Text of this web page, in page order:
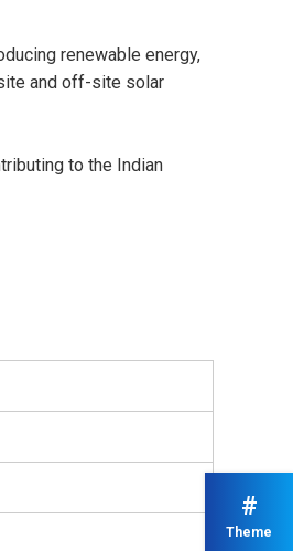
renewable energy,
and off-site solar
to the Indian
#
Theme